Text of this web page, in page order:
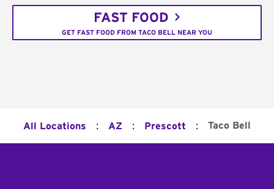
FAST FOOD
GET FAST FOOD FROM TACO BELL NEAR YOU
All Locations : AZ : Prescott : Taco Bell